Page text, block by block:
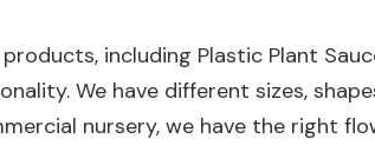
products, including Plastic Plant
We have different sizes,
nursery, we have the right